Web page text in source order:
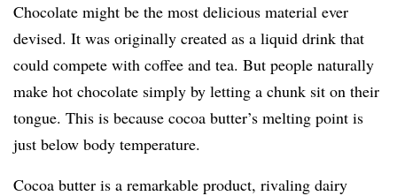
Chocolate might be the most delicious material ever
devised. It was originally created as a liquid drink that
could compete with coffee and tea. But people naturally
make hot chocolate simply by letting a chunk sit on their
tongue. This is because cocoa butter’s melting point is
just below body temperature.
Cocoa butter is a remarkable product, rivaling dairy